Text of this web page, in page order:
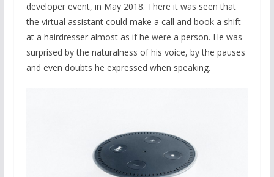
developer event, in May 2018. There it was seen that
the virtual assistant could make a call and book a shift
at a hairdresser almost as if he were a person. He was
surprised by the naturalness of his voice, by the pauses
and even doubts he expressed when speaking.